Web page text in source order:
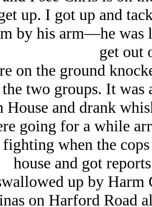
up. I got up and
by his arm—he was
get out
on the ground
two groups. It was
House and drank
going for a while
when the
house and got
up by Harm
on Harford Road